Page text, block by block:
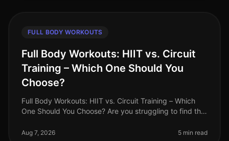
FULL BODY WORKOUTS
Full Body Workouts: HIIT vs. Circuit
Training – Which One Should You
Choose?
Full Body Workouts: HIIT vs. Circuit Training – Which
One Should You Choose? Are you struggling to find the
and endless commi
Aug 7, 2026 5 min read